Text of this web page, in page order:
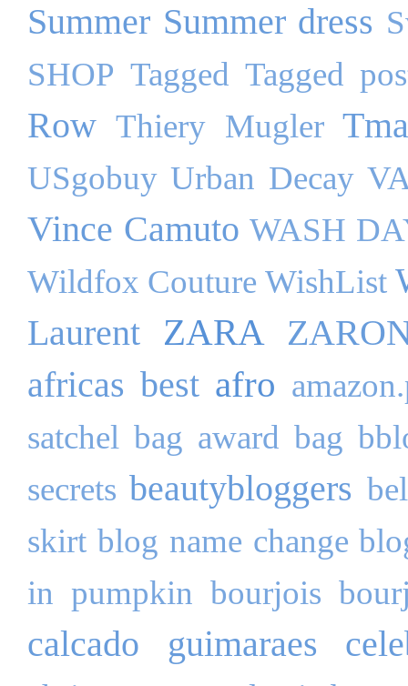
Summer Summer dress
SHOP Tagged Tagged
Row Thiery Mugler
USgobuy Urban Decay
Vince Camuto WASH
Wildfox Couture WishList
Laurent
ZARA
africas best afro
satchel bag award bag
secrets beautybloggers
skirt blog name change
in pumpkin bourjois
calcado guimaraes